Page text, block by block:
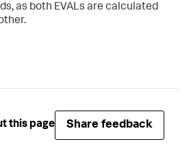
as both EVALs are calculated
this page Share feedback